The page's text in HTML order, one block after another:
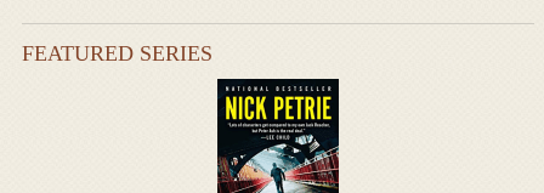
FEATURED SERIES